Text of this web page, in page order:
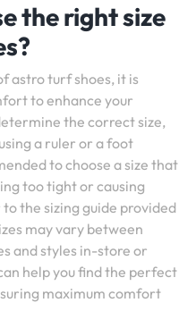
the right size
astro turf shoes, it is
to enhance your
the correct size,
a ruler or a foot
to choose a size that
too tight or causing
the sizing guide provided
may vary between
and styles in-store or
help you find the perfect
maximum comfort